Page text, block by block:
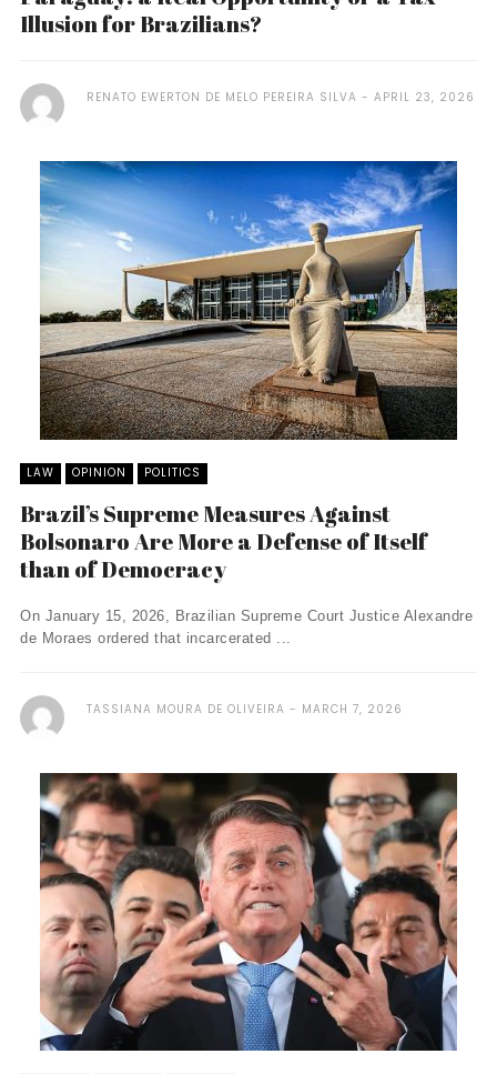
Illusion for Brazilians?
RENATO EWERTON DE MELO PEREIRA SILVA APRIL 23, 2026
LAW OPINION POLITICS
Brazil’s Supreme Measures Against
Bolsonaro Are More a Defense of Itself
than of Democracy
On January 15, 2026, Brazilian Supreme Court Justice Alexandre
de Moraes ordered that incarcerated ...
TASSIANA MOURA DE OLIVEIRA MARCH 7, 2026